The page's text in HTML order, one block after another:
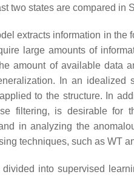
two states are compared in
extracts information in the
large amounts of
amount of available data
In an
to the structure. In
filtering, is desirable for
in analyzing the
techniques, such as WT
into supervised